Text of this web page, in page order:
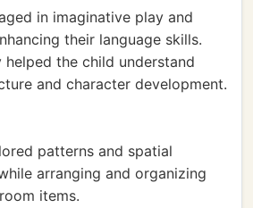
in imaginative play and
their language skills.
helped the child understand
and character development.
patterns and spatial
arranging and organizing
items.